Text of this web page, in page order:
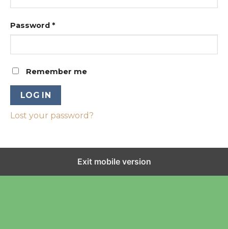
Password *
Remember me
LOG IN
Lost your password?
Exit mobile version